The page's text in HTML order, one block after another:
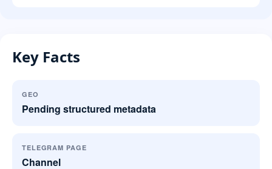
Key Facts
GEO
Pending structured metadata
TELEGRAM PAGE
Channel